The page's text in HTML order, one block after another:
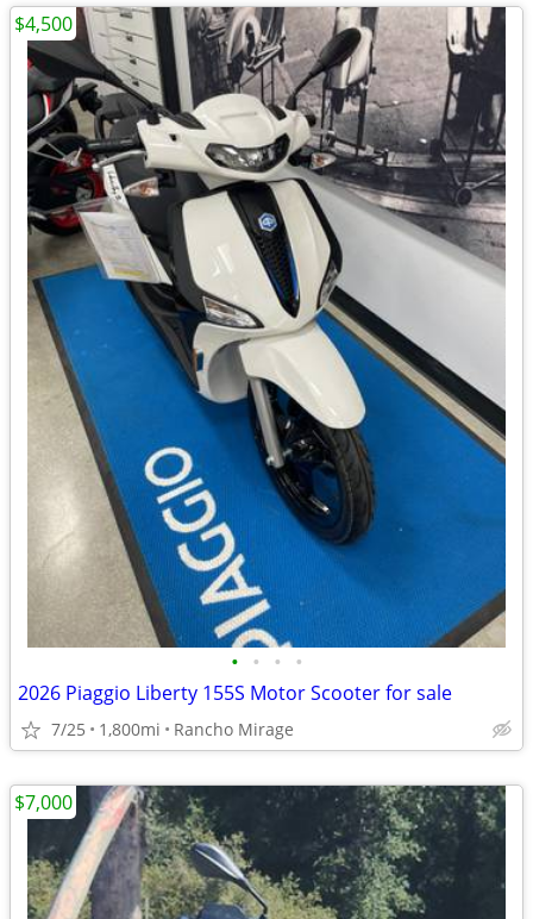
• • • •
2026 Piaggio Liberty 155S Motor Scooter for sale
7/25 1,800mi Rancho Mirage
$4,500
$7,000